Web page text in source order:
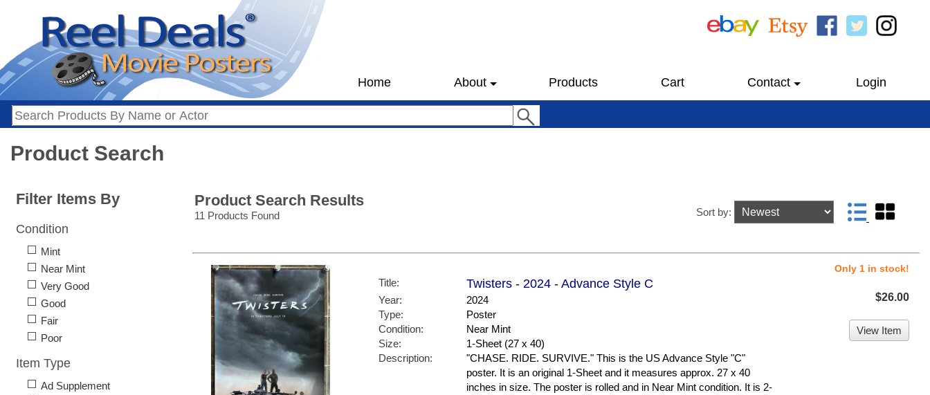
Home About Products Cart Contact Login
Product Search
Product Search Results
11 Products Found Sort by:
Title: Twisters - 2024 - Advance Style C
Year:
2024
Type:
Poster
Condition:
Near Mint
Size:
1-Sheet (27 x 40)
Description:
"CHASE. RIDE. SURVIVE." This is the US Advance Style "C"
poster. It is an original 1-Sheet and it measures approx. 27 x 40
inches in size. The poster is rolled and in Near Mint condition. It is 2-
Only 1 in stock!
$26.00
View Item
Filter Items By
Condition
Mint
Near Mint
Very Good
Good
Fair
Poor
Item Type
Ad Supplement